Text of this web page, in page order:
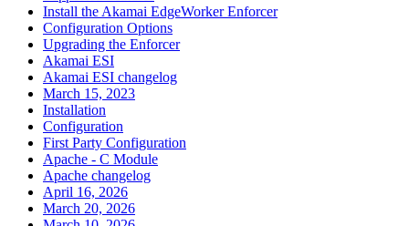
Install the Akamai EdgeWorker Enforcer
Configuration Options
Upgrading the Enforcer
Akamai ESI
Akamai ESI changelog
March 15, 2023
Installation
Configuration
First Party Configuration
Apache - C Module
Apache changelog
April 16, 2026
March 20, 2026